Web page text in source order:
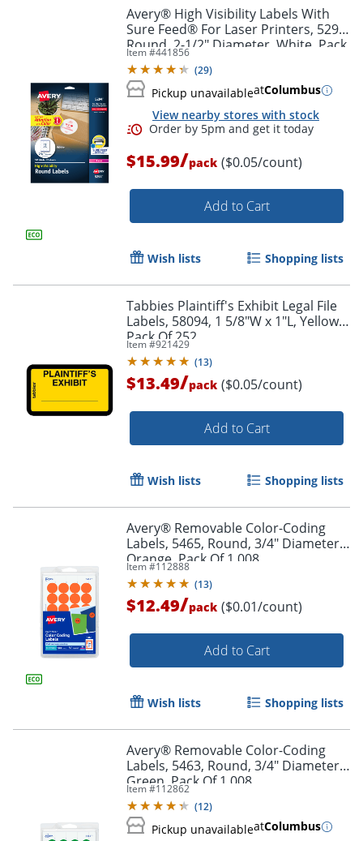
Order by 5pm and get it
Order by 5pm and get it
Order by 5pm and get it
Avery® High Visibility Labels With
Sure Feed® For Laser Printers, 5294,
Round, 2-1/2" Diameter, White, Pack
Of 300
Item #441856
(29)
Pickup unavailableatColumbus
View nearby stores with stock
$15.99/pack ($0.05/count)
Add to Cart
Wish lists Shopping lists
Tabbies Plaintiff's Exhibit Legal File
Labels, 58094, 1 5/8"W x 1"L, Yellow,
Pack Of 252
Item #921429
(13)
$13.49/pack ($0.05/count)
Add to Cart
Wish lists Shopping lists
Avery® Removable Color-Coding
Labels, 5465, Round, 3/4" Diameter,
Orange, Pack Of 1,008
Item #112888
(13)
$12.49/pack ($0.01/count)
Add to Cart
Wish lists Shopping lists
Avery® Removable Color-Coding
Labels, 5463, Round, 3/4" Diameter,
Green, Pack Of 1,008
Item #112862
(12)
Pickup unavailableatColumbus